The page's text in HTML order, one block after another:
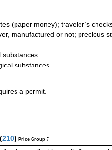
(paper money); traveler’s
manufactured or not; precious
substances.
a permit.
(210) Price Group 7